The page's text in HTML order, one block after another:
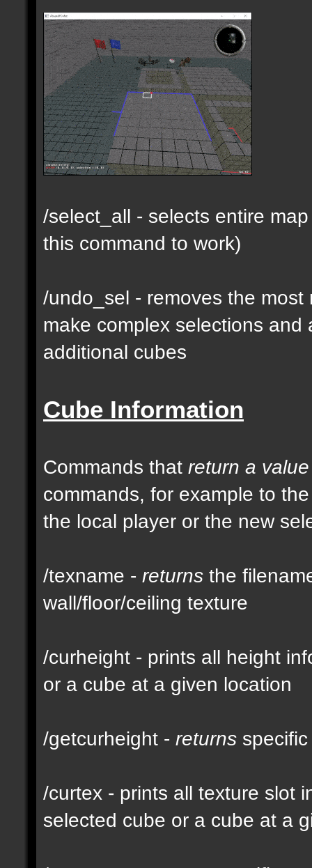
/select_all - selects entire
this command to work)
/undo_sel - removes the
make complex selections
additional cubes
Cube Information
Commands that return a value
commands, for example to
the local player or the new
/texname - returns the
wall/floor/ceiling texture
/curheight - prints all height
or a cube at a given location
/getcurheight - returns
/curtex - prints all texture slot
selected cube or a cube at a